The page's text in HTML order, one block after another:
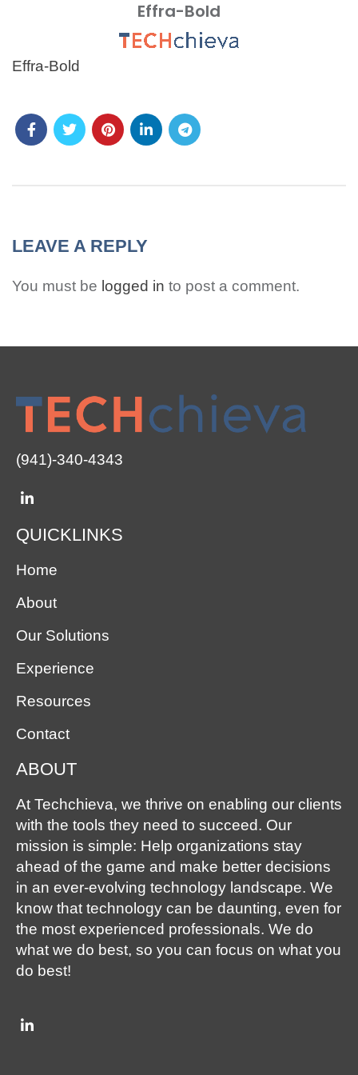
Effra-Bold
Effra-Bold
LEAVE A REPLY
You must be logged in to post a comment.
(941)-340-4343
QUICKLINKS
Home
About
Our Solutions
Experience
Resources
Contact
ABOUT
At Techchieva, we thrive on enabling our clients
with the tools they need to succeed. Our
mission is simple: Help organizations stay
ahead of the game and make better decisions
in an ever-evolving technology landscape. We
know that technology can be daunting, even for
the most experienced professionals. We do
what we do best, so you can focus on what you
do best!